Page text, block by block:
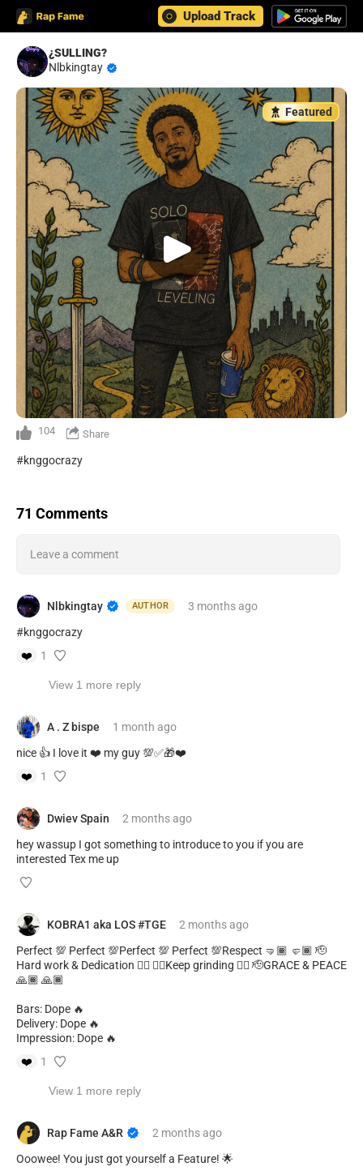
Upload Track
¿SULLING?
Nlbkingtay
Featured
104 Share
#knggocrazy
71 Comments
Leave a comment
Nlbkingtay AUTHOR 3 months ago
#knggocrazy
❤️
1
View 1 more reply
A . Z bispe 1 month ago
nice 👍 I love it ❤️ my guy 💯✅🎁❤️
❤️
1
Dwiev Spain 2 monthsago
hey wassup I got something to introduce to you if you are
interested Tex me up
KOBRA1 aka LOS #TGE 2 monthsago
Perfect 💯 Perfect 💯Perfect 💯 Perfect 💯Respect 🤜🏾 🤛🏾 🫡
Hard work & Dedication ✊🏾 ✊🏾Keep grinding ✊🏾 🫡GRACE & PEACE
🙏🏾 🙏🏾
Bars: Dope 🔥
Delivery: Dope 🔥
Impression: Dope 🔥
❤️
1
View 1 more reply
Rap Fame A&R 2 monthsago
Ooowee! You just got yourself a Feature! 🌟